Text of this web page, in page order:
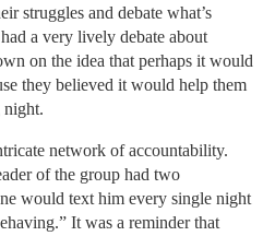
struggles and debate what’s
a very lively debate about
on the idea that perhaps it would
they believed it would help them
night.
network of accountability.
of the group had two
would text him every single night
It was a reminder that